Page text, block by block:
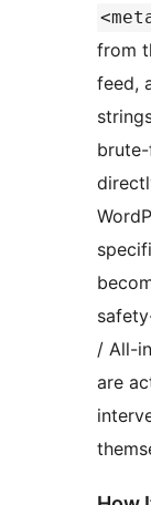
from
feed,
/ All-
are